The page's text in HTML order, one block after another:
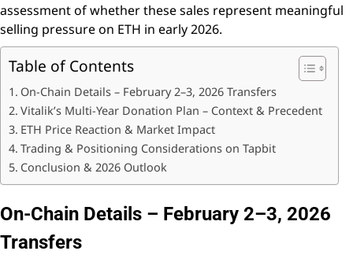
assessment of whether these sales represent meaningful
selling pressure on ETH in early 2026.
Table of Contents
On-Chain Details – February 2–3, 2026 Transfers
Vitalik’s Multi-Year Donation Plan – Context & Precedent
ETH Price Reaction & Market Impact
Trading & Positioning Considerations on Tapbit
Conclusion & 2026 Outlook
On-Chain Details – February 2–3, 2026
Transfers